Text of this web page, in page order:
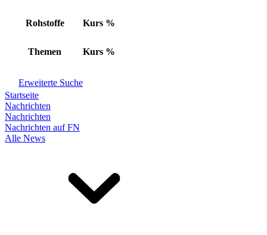
Rohstoffe Kurs %
Themen Kurs %
Erweiterte Suche
Startseite
Nachrichten
Nachrichten
Nachrichten auf FN
Alle News